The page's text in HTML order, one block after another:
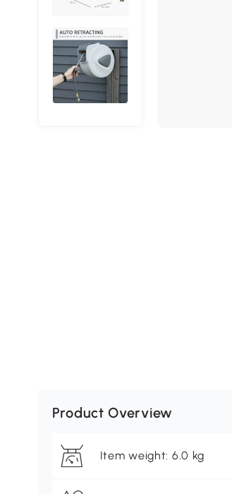
Product Overview
Item weight: 6.0 kg